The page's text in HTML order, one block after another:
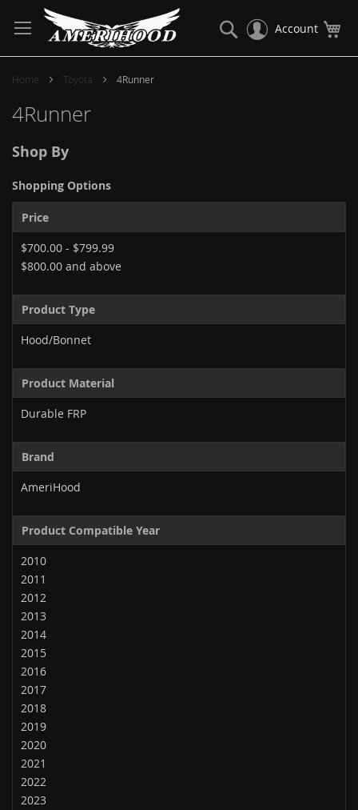
to
Content
Account
Search
Home Toyota 4Runner
4Runner
Shop By
Shopping Options
Price
$700.00 - $799.99
$800.00 and above
Product Type
Hood/Bonnet
Product Material
Durable FRP
Brand
AmeriHood
Product Compatible Year
2010
2011
2012
2013
2014
2015
2016
2017
2018
2019
2020
2021
2022
2023